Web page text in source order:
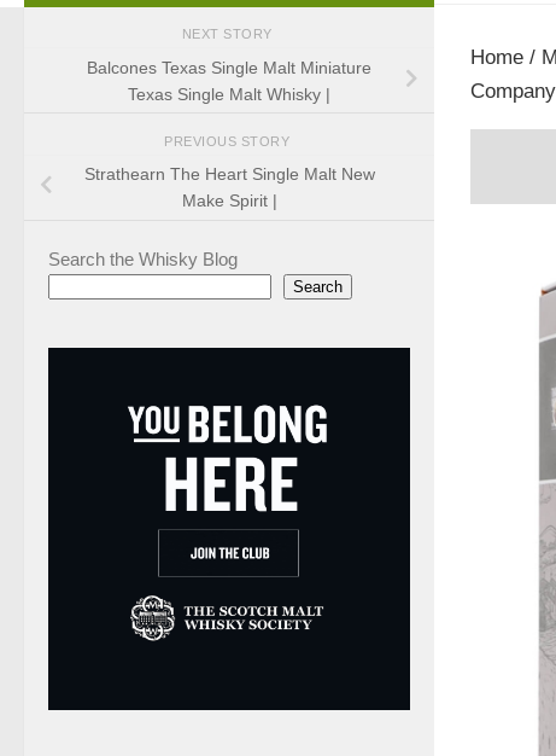
Home /
NEXT STORY
Balcones Texas Single Malt Miniature
Texas Single Malt Whisky |
PREVIOUS STORY
Strathearn The Heart Single Malt New
Make Spirit |
Search the Whisky Blog
Search